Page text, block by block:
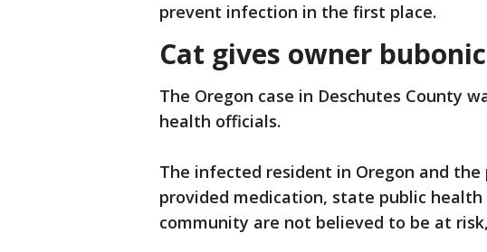
prevent infection in the first place.
Cat gives owner
The Oregon case in Deschutes County
health officials.
The infected resident in Oregon and
provided medication, state public
community are not believed to be at